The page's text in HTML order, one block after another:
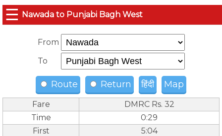
☰ Nawada to Punjabi Bagh West
From
To
Route Return हिंदी Map
Fare
DMRC Rs. 32
Time
0:29
First
5:04